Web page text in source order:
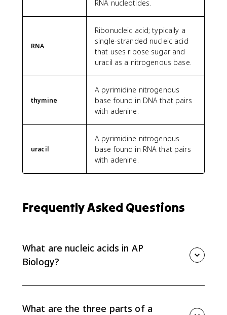
RNA nucleotides.
RNA
Ribonucleic acid; typically a
single-stranded nucleic acid
that uses ribose sugar and
uracil as a nitrogenous base.
thymine
A pyrimidine nitrogenous
base found in DNA that pairs
with adenine.
uracil
A pyrimidine nitrogenous
base found in RNA that pairs
with adenine.
Frequently Asked Questions
What are nucleic acids in AP
Biology?
polymers made of nucleotide monomers.
What are the three parts of a